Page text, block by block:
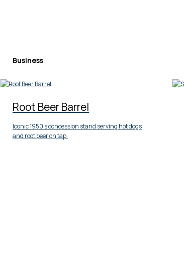
Business
Root Beer Barrel
Iconic 1950’s concession stand serving hot dogs
and root beer on tap.